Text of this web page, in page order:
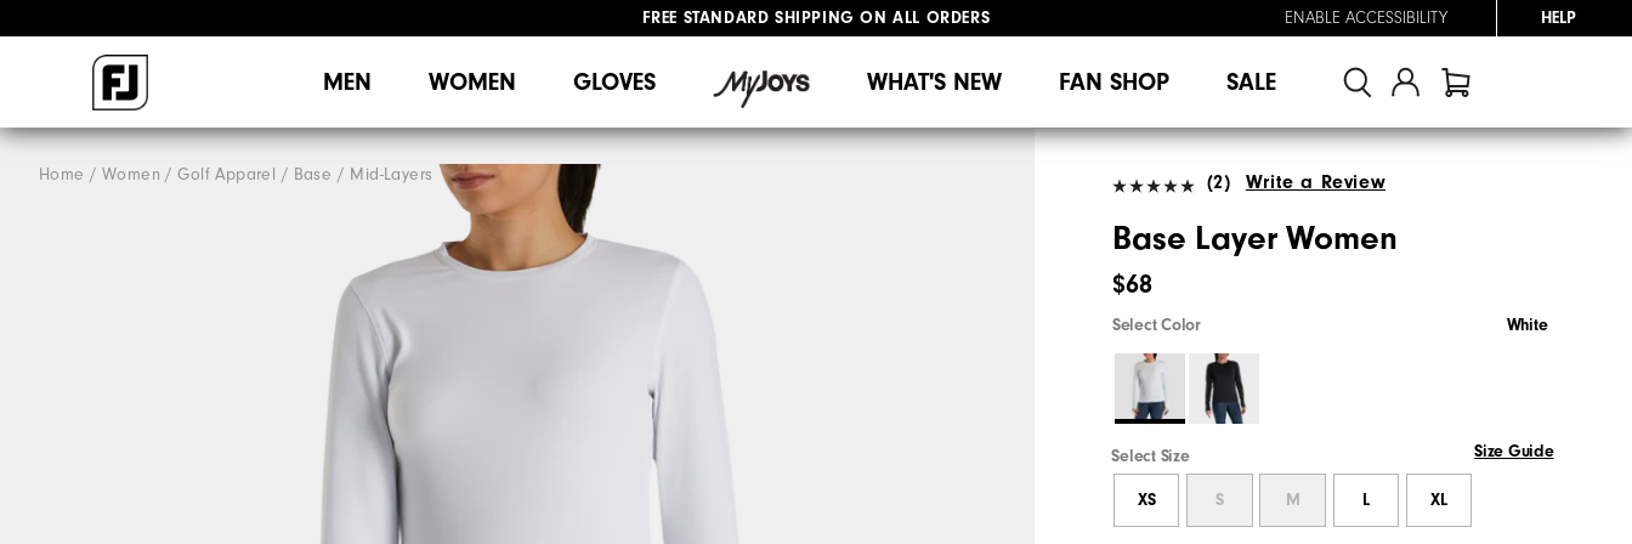
FREE STANDARD SHIPPING ON ALL ORDERS
ENABLE ACCESSIBILITY HELP
MEN WOMEN GLOVES WHAT'S NEW FAN SHOP SALE
Home Women Golf Apparel Base / Mid-Layers (2) Write a Review
Base Layer Women
$68
Select Color White
Select Size Size Guide
XS S M L XL